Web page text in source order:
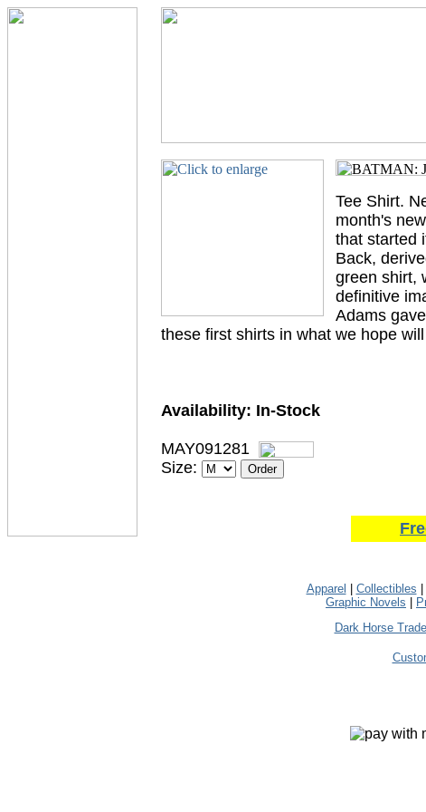
Tee Shirt.
month's
that started
Back,
green shirt,
definitive
Adams
these first shirts in what we hope
Availability: In-Stock
MAY091281
Size:
Apparel Collectibles
Graphic Novels
Dark Horse